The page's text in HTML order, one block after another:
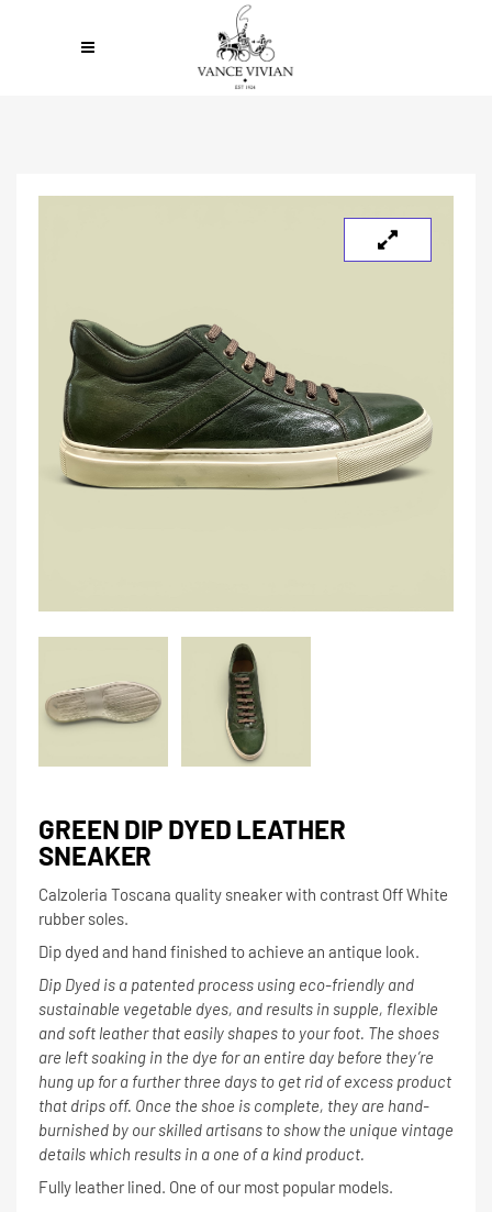
GREEN DIP DYED LEATHER
SNEAKER
Calzoleria Toscana quality sneaker with contrast Off White
rubber soles.
Dip dyed and hand finished to achieve an antique look.
Dip Dyed is a patented process using eco-friendly and
sustainable vegetable dyes, and results in supple, flexible
and soft leather that easily shapes to your foot. The shoes
are left soaking in the dye for an entire day before they’re
hung up for a further three days to get rid of excess product
that drips off. Once the shoe is complete, they are hand-
burnished by our skilled artisans to show the unique vintage
details which results in a one of a kind product.
Fully leather lined. One of our most popular models.